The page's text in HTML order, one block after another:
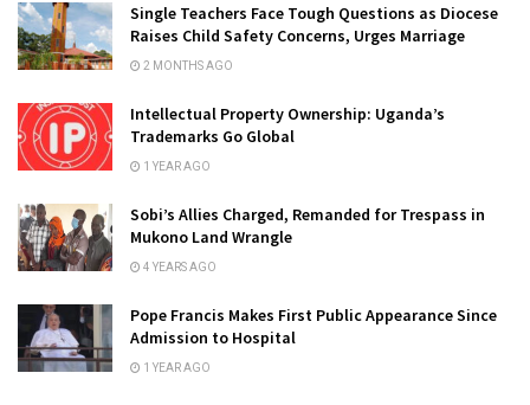
Single Teachers Face Tough Questions as Diocese
Raises Child Safety Concerns, Urges Marriage
2 MONTHS AGO
Intellectual Property Ownership: Uganda’s
Trademarks Go Global
1 YEAR AGO
Sobi’s Allies Charged, Remanded for Trespass in
Mukono Land Wrangle
4 YEARS AGO
Pope Francis Makes First Public Appearance Since
Admission to Hospital
1 YEAR AGO